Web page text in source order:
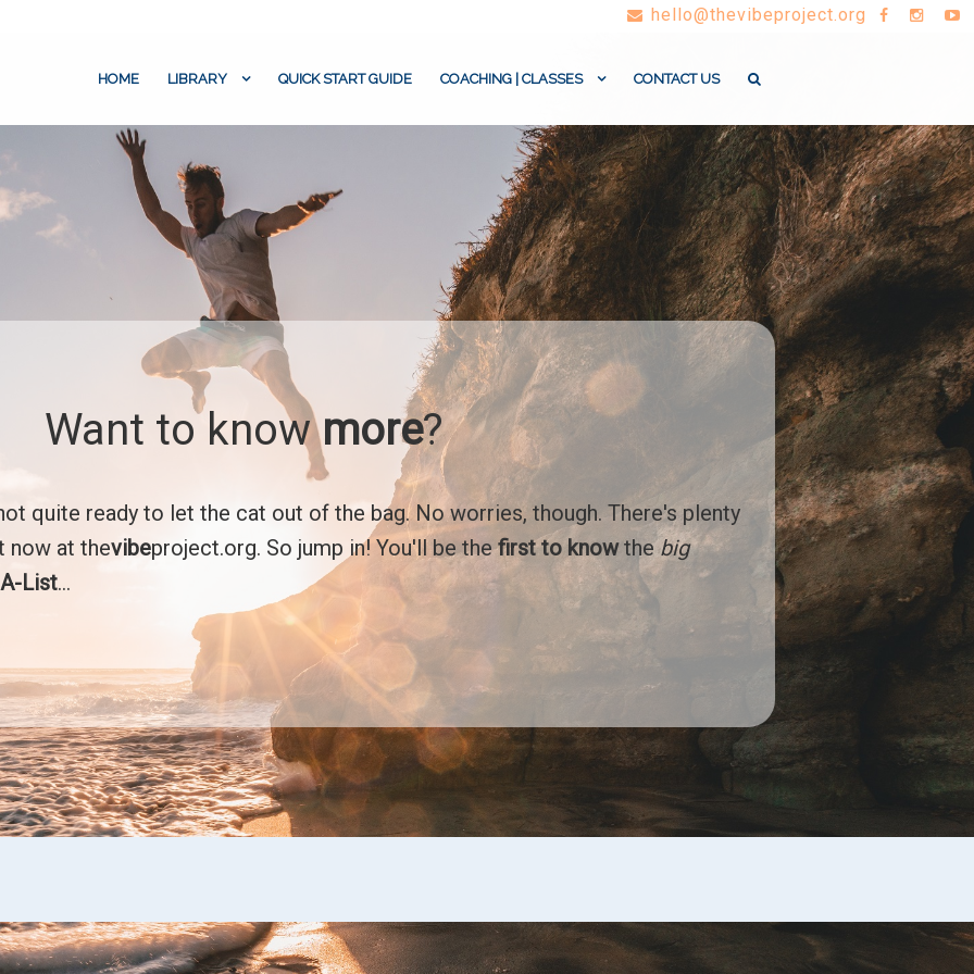
hello@thevibeproject.org
HOME LIBRARY QUICK START GUIDE COACHING | CLASSES CONTACT US
Want to knowmore?
quite ready to let the cat out of the bag. No worries, though. There's plenty
now at thevibeproject.org. So jump in! You'll be thefirst to knowthebig
A-List...